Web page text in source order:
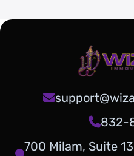
832-
700 Milam, Suite